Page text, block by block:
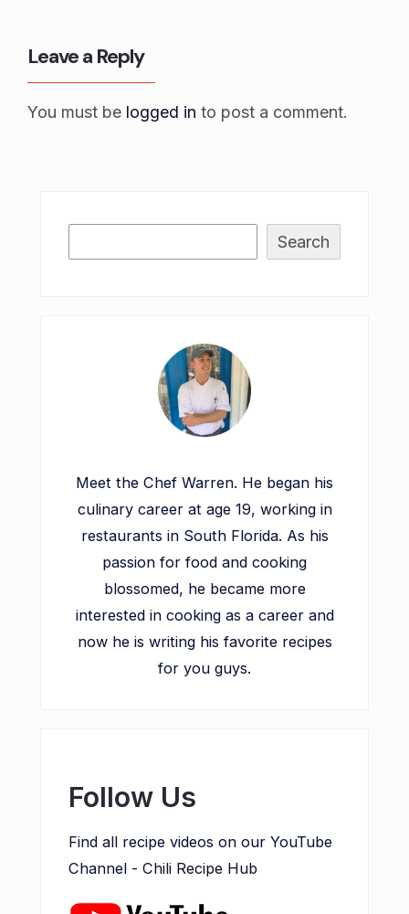
Leave a Reply
You must be logged in to post a comment.
Search
Meet the Chef Warren. He began his
culinary career at age 19, working in
restaurants in South Florida. As his
passion for food and cooking
blossomed, he became more
interested in cooking as a career and
now he is writing his favorite recipes
for you guys.
Follow Us
Find all recipe videos on our YouTube
Channel - Chili Recipe Hub